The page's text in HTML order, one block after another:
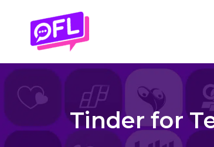
content
Tinder for